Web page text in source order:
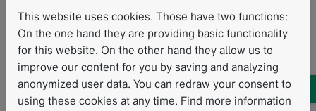
cancer. Prognosis depends heavily on the timing of
diagnosis – early detection allows curative
interventions.
RACOON-MARDERaims to enable earlier intervention
through AI-supported risk stratification based on MRI
This website uses cookies. Those have two functions:
On the one hand they are providing basic functionality
for this website. On the other hand they allow us to
improve our content for you by saving and analyzing
anonymized user data. You can redraw your consent to
using these cookies at any time. Find more information